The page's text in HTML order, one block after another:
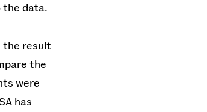
the data.
the result
the
were
has